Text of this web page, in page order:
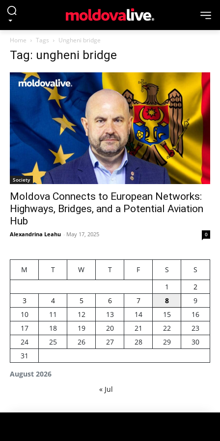
Home Tags Ungheni bridge
Tag: ungheni bridge
Society
Moldova Connects to European Networks:
Highways, Bridges, and a Potential Aviation
Hub
Alexandrina Leahu - May 17, 2025 0
August 2026
M T W T F S
S
1
2
3
4 5 6 7 8
9
10
11 12 13 14 15
16
17
18 19 20 21 22
23
24
25 26 27 28 29
30
31
« Jul